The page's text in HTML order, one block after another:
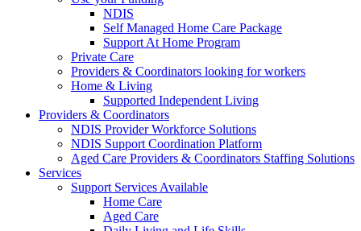
NDIS
Self Managed Home Care Package
Support At Home Program
Private Care
Providers & Coordinators looking for workers
Home & Living
Supported Independent Living
Providers & Coordinators
NDIS Provider Workforce Solutions
NDIS Support Coordination Platform
Aged Care Providers & Coordinators Staffing Solutions
Services
Support Services Available
Home Care
Aged Care